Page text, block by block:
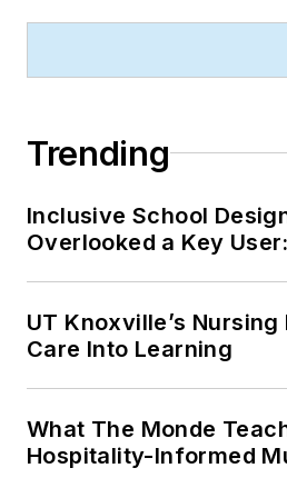
Trending
Inclusive School
Overlooked a Key
UT Knoxville’s
Care Into Learning
What The Monde
Hospitality-Informed